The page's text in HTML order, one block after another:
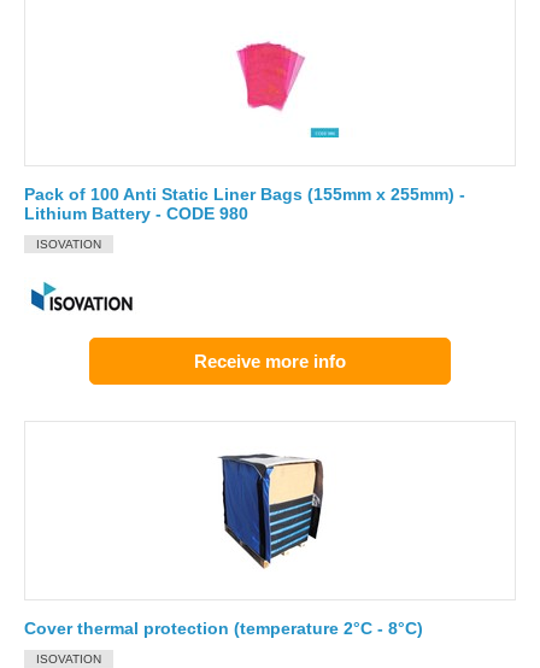
Pack of 100 Anti Static Liner Bags (155mm x 255mm) -
Lithium Battery - CODE 980
ISOVATION
Receive more info
Cover thermal protection (temperature 2°C - 8°C)
ISOVATION